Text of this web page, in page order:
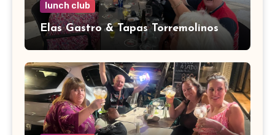
lunch club
Elas Gastro & Tapas Torremolinos